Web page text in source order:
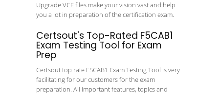
Upgrade VCE files make your vision vast and help
you a lot in preparation of the certification exam.
Certsout's Top-Rated F5CAB1
Exam Testing Tool for Exam
Prep
Certsout top rate F5CAB1 Exam Testing Tool is very
facilitating for our customers for the exam
preparation. All important features, topics and